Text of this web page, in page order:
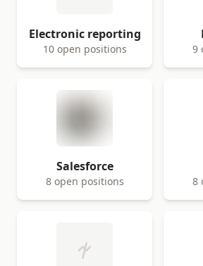
Electronic reporting
10 open positions 9
Salesforce
8 open positions 8